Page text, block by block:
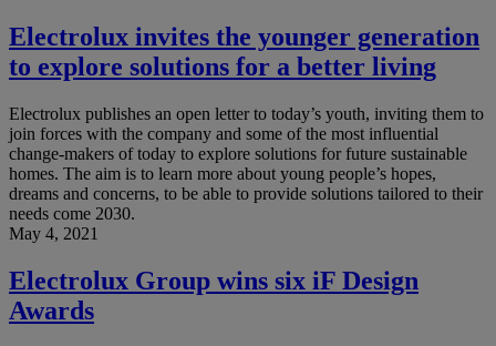
Electrolux invites the younger generation
to explore solutions for a better living
Electrolux publishes an open letter to today’s youth, inviting them to
join forces with the company and some of the most influential
change-makers of today to explore solutions for future sustainable
homes. The aim is to learn more about young people’s hopes,
dreams and concerns, to be able to provide solutions tailored to their
needs come 2030.
May 4, 2021
Electrolux Group wins six iF Design
Awards